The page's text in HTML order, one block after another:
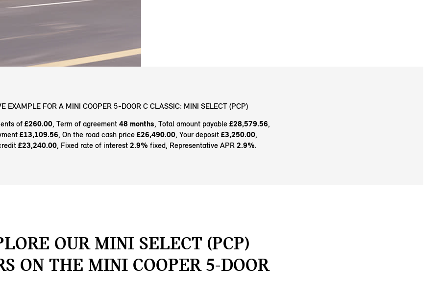
EXAMPLE FOR A MINI COOPER 5-DOOR C CLASSIC: MINI SELECT (PCP)
of £260.00, Term of agreement 48 months, Total amount payable £28,579.56,
£13,109.56, On the road cash price £26,490.00, Your deposit £3,250.00,
£23,240.00, Fixed rate of interest 2.9% fixed, Representative APR 2.9%.
OUR MINI SELECT (PCP)
ON THE MINI COOPER 5-DOOR